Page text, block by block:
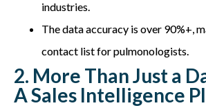
industries.
The data accuracy is over 90%+,
contact list for pulmonologists.
2. More Than Just a
A Sales Intelligence